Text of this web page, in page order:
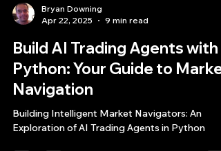
Bryan Downing
Apr 22, 2025
9 min read